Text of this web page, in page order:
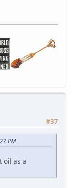
#37
PM
oil as a